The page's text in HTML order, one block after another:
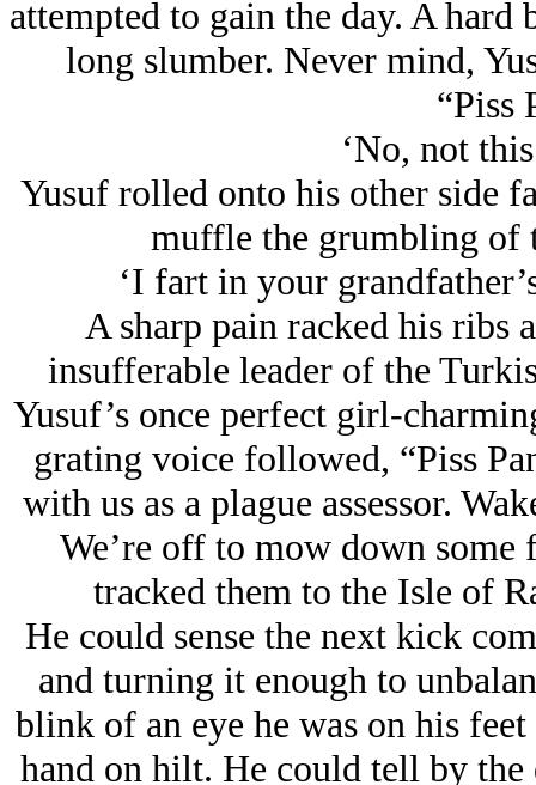
attempted to gain the day. A hard
long slumber. Never mind,
“Piss
‘No, not this
Yusuf rolled onto his other side
muffle the grumbling of
‘I fart in your
A sharp pain racked his ribs
insufferable leader of the
Yusuf’s once perfect girl-
grating voice followed, “Piss
with us as a plague assessor.
We’re off to mow down some
tracked them to the Isle of
He could sense the next kick
and turning it enough to
blink of an eye he was on his
hand on hilt. He could tell by the